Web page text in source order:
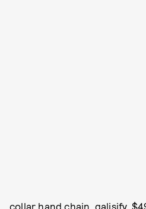
collar hand chain, galisify,